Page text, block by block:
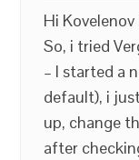
Hi
So, i tried
– I started a
default), i
up, change
after